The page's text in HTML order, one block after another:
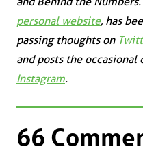
personal website, has
passing thoughts on
and posts the occasional
Instagram.
66